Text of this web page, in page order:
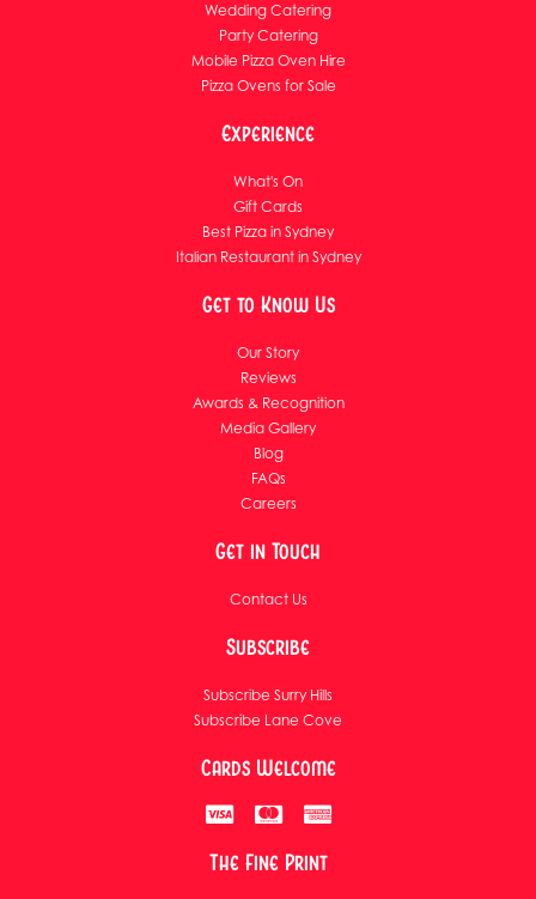
Wedding Catering
Party Catering
Mobile Pizza Oven Hire
Pizza Ovens for Sale
Experience
What's On
Gift Cards
Best Pizza in Sydney
Italian Restaurant in Sydney
Get to Know Us
Our Story
Reviews
Awards & Recognition
Media Gallery
Blog
FAQs
Careers
Get in Touch
Contact Us
Subscribe
Subscribe Surry Hills
Subscribe Lane Cove
Cards Welcome
The Fine Print